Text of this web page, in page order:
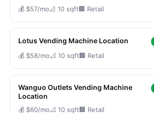
💰 $57/mo📐 10 sqft🏢 Retail
Lotus Vending Machine Location
💰 $58/mo📐 10 sqft🏢 Retail
Wanguo Outlets Vending Machine
Location
💰 $60/mo📐 10 sqft🏢 Retail